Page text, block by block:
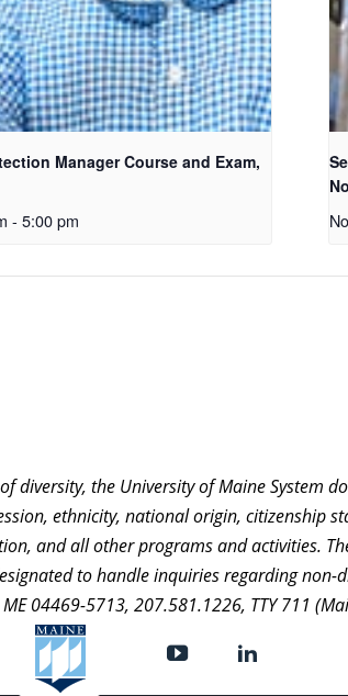
Manager Course and Exam,
- 5:00 pm
the University of Maine System
ethnicity, national origin, citizenship
and all other programs and activities.
to handle inquiries regarding
04469-5713, 207.581.1226, TTY 711